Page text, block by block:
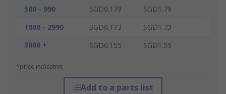
500 - 990
SGD0.179
SGD1.79
1000 - 2990
SGD0.173
SGD1.73
3000 +
SGD0.155 SGD1.55
*price indicative
Add to a parts list